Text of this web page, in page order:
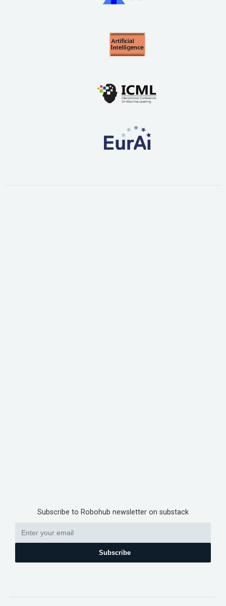
Subscribe to Robohub newsletter on substack
Subscribe